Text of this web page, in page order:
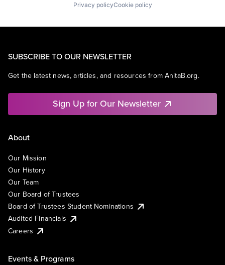
Privacy policyCookie policy
SUBSCRIBE TO OUR NEWSLETTER
Get the latest news, articles, and resources from AnitaB.org.
Sign Up for Our Newsletter
About
Our Mission
Our History
Our Team
Our Board of Trustees
Board of Trustees Student Nominations
Audited Financials
Careers
Events & Programs